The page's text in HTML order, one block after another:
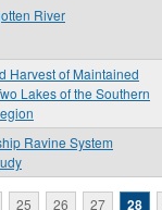
River
Harvest of Maintained
Lakes of the Southern
Ravine System
25 26 27 28